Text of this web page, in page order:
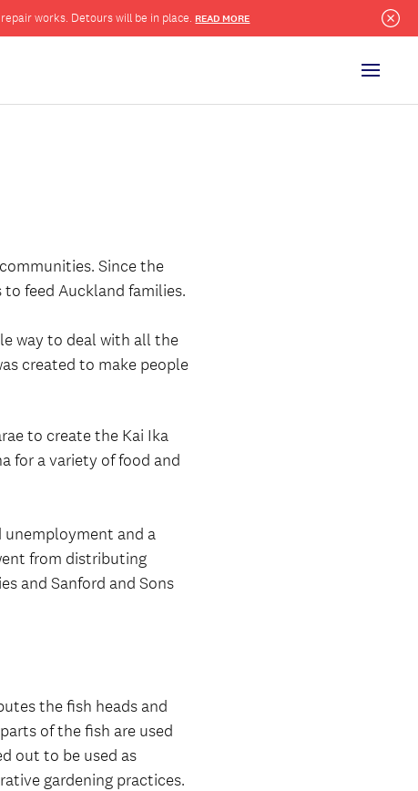
works. Detours will be in place. READ MORE
Menu
Since the
feed Auckland families.
way to deal with all the
created to make people
to create the Kai Ika
for a variety of food and
unemployment and a
from distributing
and Sanford and Sons
the fish heads and
of the fish are used
out to be used as
gardening practices.